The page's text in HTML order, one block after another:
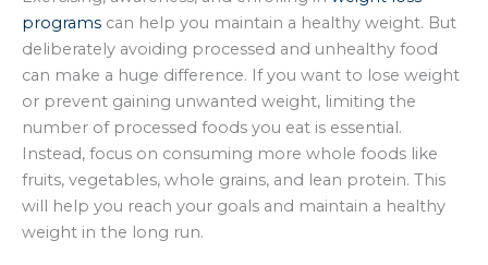
programs can help you maintain a healthy weight. But
deliberately avoiding processed and unhealthy food
can make a huge difference. If you want to lose weight
or prevent gaining unwanted weight, limiting the
number of processed foods you eat is essential.
Instead, focus on consuming more whole foods like
fruits, vegetables, whole grains, and lean protein. This
will help you reach your goals and maintain a healthy
weight in the long run.